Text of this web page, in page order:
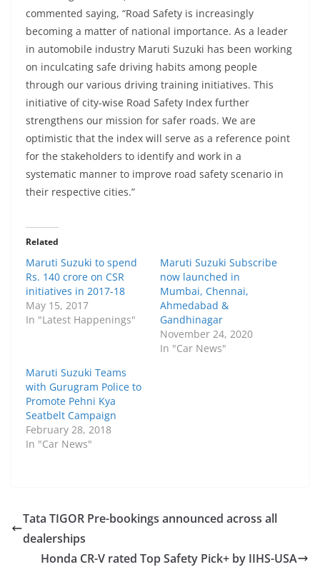
commented saying, “Road Safety is increasingly
becoming a matter of national importance. As a leader
in automobile industry Maruti Suzuki has been working
on inculcating safe driving habits among people
through our various driving training initiatives. This
initiative of city-wise Road Safety Index further
strengthens our mission for safer roads. We are
optimistic that the index will serve as a reference point
for the stakeholders to identify and work in a
systematic manner to improve road safety scenario in
their respective cities.”
Related
Maruti Suzuki to spend
Rs. 140 crore on CSR
initiatives in 2017-18
May 15, 2017
In "Latest Happenings"
Maruti Suzuki Subscribe
now launched in
Mumbai, Chennai,
Ahmedabad &
Gandhinagar
November 24, 2020
In "Car News"
Maruti Suzuki Teams
with Gurugram Police to
Promote Pehni Kya
Seatbelt Campaign
February 28, 2018
In "Car News"
Tata TIGOR Pre-bookings announced across all
dealerships
Honda CR-V rated Top Safety Pick+ by IIHS-USA